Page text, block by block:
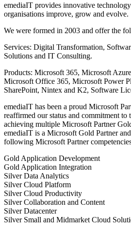
emediaIT provides innovative
organisations improve, grow and evolve.
We were formed in 2003 and offer the
Services: Digital Transformation,
Solutions and IT Consulting.
Products: Microsoft 365, Microsoft
Microsoft Office 365, Microsoft Power
SharePoint, Nintex and K2, Software
emediaIT has been a proud Microsoft
reaffirmed our status and commitment to
achieving multiple Microsoft Partner
emediaIT is a Microsoft Gold Partner
following Microsoft Partner
Gold Application Development
Gold Application Integration
Silver Data Analytics
Silver Cloud Platform
Silver Cloud Productivity
Silver Collaboration and Content
Silver Datacenter
Silver Small and Midmarket Cloud